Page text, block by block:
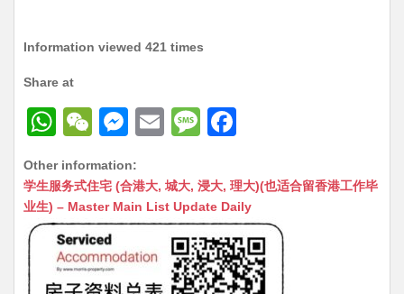
Information viewed 421 times
Share at
W
at
s
A
p
W
C
h
at
M
s
s
n
E
ai
l
M
s
s
a
g
c
e
b
o
Other information:
学生服务式住宅 (合港大, 城大, 浸大, 理大)(也适合留香港工作毕
业生) – Master Main List Update Daily